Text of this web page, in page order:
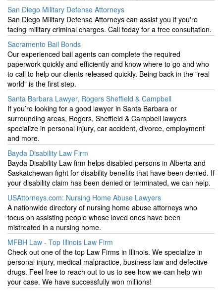
San Diego Military Defense Attorneys
San Diego Military Defense Attorneys can assist you if you're
facing military criminal charges. Call today for a free consultation.
Sacramento Bail Bonds
Our experienced bail agents can complete the required
paperwork quickly and efficiently and know where to go and who
to call to help our clients released quickly. Being back in the "real
world" is the first step.
Santa Barbara Lawyer, Rogers Sheffield & Campbell
If you’re looking for a good lawyer in Santa Barbara or
surrounding areas, Rogers, Sheffield & Campbell lawyers
specialize in personal injury, car accident, divorce, employment
and more.
Bayda Disability Law Firm
Bayda Disability Law firm helps disabled persons in Alberta and
Saskatchewan fight for disability benefits that have been denied. If
your disability claim has been denied or terminated, we can help.
USAttorneys.com: Nursing Home Abuse Lawyers
A nationwide directory of nursing home abuse attorneys who
focus on assisting people whose loved ones have been
mistreated in a nursing home.
MFBH Law - Top Illinois Law Firm
Check out one of the top Law Firms in Illinois. We specialize in
personal injury, medical malpractice, business law and defective
drugs. Feel free to reach out to us to see how we can help win
your case. We have successfully won millions!